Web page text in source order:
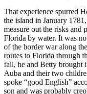
That experience spurred
the island in January
measure out the risks and
Florida by water. It was
of the border war along
routes to Florida through
fall, he and Betty brought
Auba and their two
spoke “good English”
son and was probably